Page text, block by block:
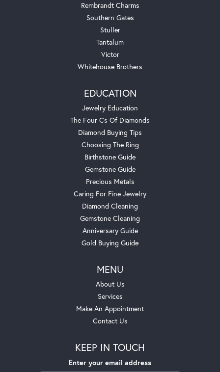
Rembrandt Charms
Southern Gates
Stuller
Tantalum
Victor
Whitehouse Brothers
EDUCATION
Jewelry Education
The Four Cs Of Diamonds
Diamond Buying Tips
Choosing The Ring
Birthstone Guide
Gemstone Guide
Precious Metals
Caring For Fine Jewelry
Diamond Cleaning
Gemstone Cleaning
Anniversary Guide
Gold Buying Guide
MENU
About Us
Services
Make An Appointment
Contact Us
KEEP IN TOUCH
Enter your email address